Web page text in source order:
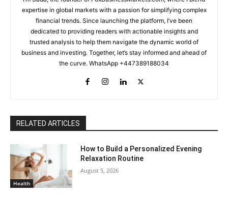
expertise in global markets with a passion for simplifying complex
financial trends. Since launching the platform, I’ve been
dedicated to providing readers with actionable insights and
trusted analysis to help them navigate the dynamic world of
business and investing. Together, let’s stay informed and ahead of
the curve. WhatsApp +447389188034
RELATED ARTICLES
Health
How to Build a Personalized Evening
Relaxation Routine
August 5, 2026